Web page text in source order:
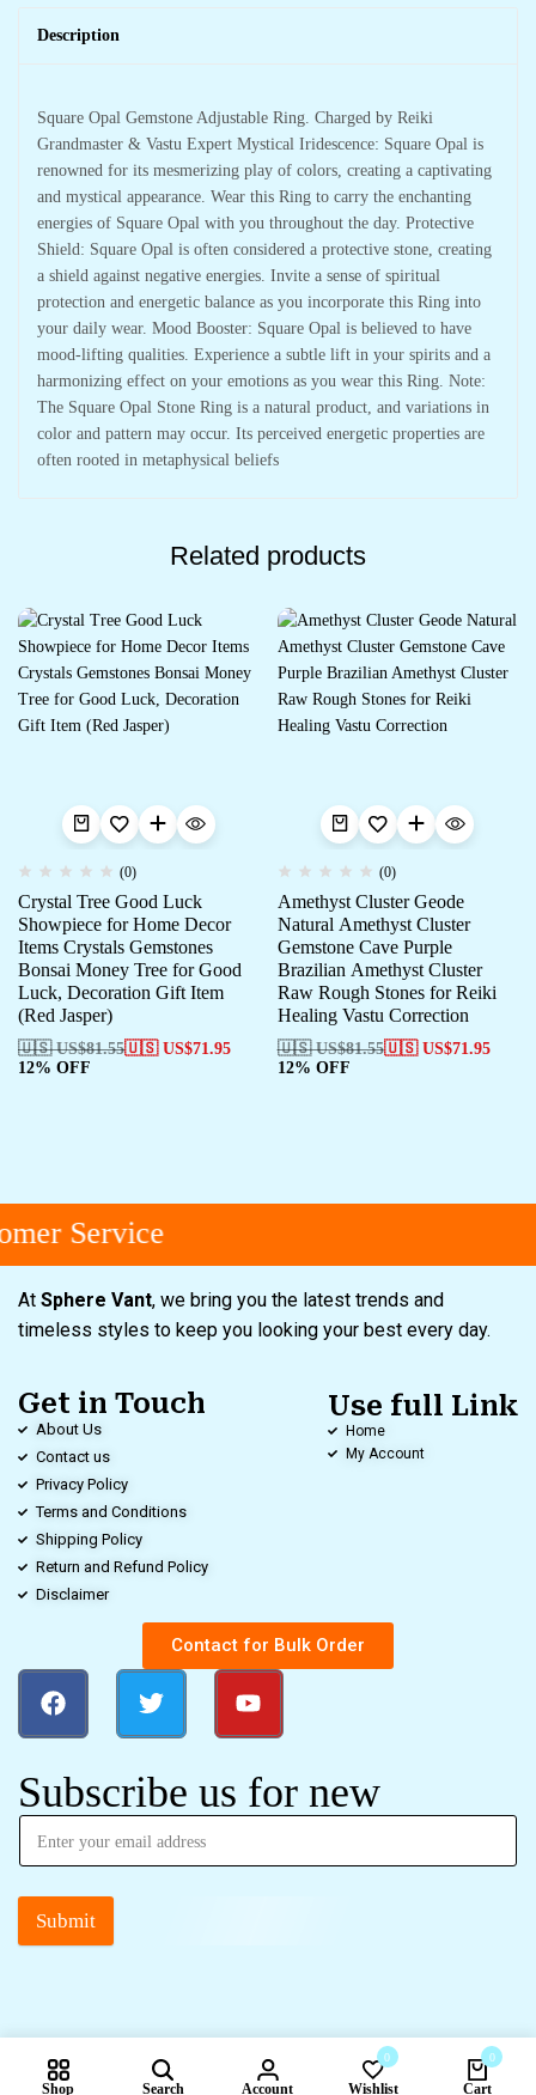
Description
Square Opal Gemstone Adjustable Ring. Charged by Reiki
Grandmaster & Vastu Expert Mystical Iridescence: Square Opal is
renowned for its mesmerizing play of colors, creating a captivating
and mystical appearance. Wear this Ring to carry the enchanting
energies of Square Opal with you throughout the day. Protective
Shield: Square Opal is often considered a protective stone, creating
a shield against negative energies. Invite a sense of spiritual
protection and energetic balance as you incorporate this Ring into
your daily wear. Mood Booster: Square Opal is believed to have
mood-lifting qualities. Experience a subtle lift in your spirits and a
harmonizing effect on your emotions as you wear this Ring. Note:
The Square Opal Stone Ring is a natural product, and variations in
color and pattern may occur. Its perceived energetic properties are
often rooted in metaphysical beliefs
Related products
(0)
Crystal Tree Good Luck
Showpiece for Home Decor
Items Crystals Gemstones
Bonsai Money Tree for Good
Luck, Decoration Gift Item
(Red Jasper)
🇺🇸 US$81.55🇺🇸 US$71.95
12% OFF
(0)
Amethyst Cluster Geode
Natural Amethyst Cluster
Gemstone Cave Purple
Brazilian Amethyst Cluster
Raw Rough Stones for Reiki
Healing Vastu Correction
🇺🇸 US$81.55🇺🇸 US$71.95
12% OFF
Service
At Sphere Vant, we bring you the latest trends and
timeless styles to keep you looking your best every day.
Get in Touch
About Us
Contact us
Privacy Policy
Terms and Conditions
Shipping Policy
Return and Refund Policy
Disclaimer
Use full Link
Home
My Account
Contact for Bulk Order
Subscribe us for new
Submit
Shop Search Account
0
Wishlist
0
Cart